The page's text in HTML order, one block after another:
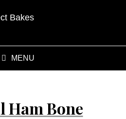
MENU
Ham Bone